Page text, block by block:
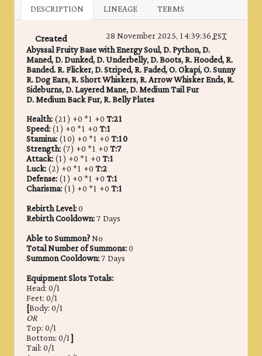
DESCRIPTION LINEAGE TERMS
Created 28 November 2025, 14:39:36PST
Abyssal Fruity Base with Energy Soul, D. Python, D.
Maned, D. Dunked, D. Underbelly, D. Boots, R. Hooded, R.
Banded. R. Flicker, D. Striped, R. Faded, O. Okapi, O. Sunny
R. Dog Ears, R. Short Whiskers, R. Arrow Whisker Ends, R.
Sideburns, D. Layered Mane, D. Medium Tail Fur
D. Medium Back Fur, R. Belly Plates
Health:(21) +0 *1 +0T:21
Speed:(1) +0 *1 +0T:1
Stamina:(10) +0 *1 +0T:10
Strength:(7) +0 *1 +0T:7
Attack:(1) +0 *1 +0T:1
Luck:(2) +0 *1 +0T:2
Defense:(1) +0 *1 +0T:1
Charisma:(1) +0 *1 +0T:1
Rebirth Level:0
Rebirth Cooldown:7 Days
Able to Summon?No
Total Number of Summons:0
Summon Cooldown:7 Days
Equipment Slots Totals:
Head: 0/1
Feet: 0/1
[Body: 0/1
OR
Top: 0/1
Bottom: 0/1]
Tail: 0/1